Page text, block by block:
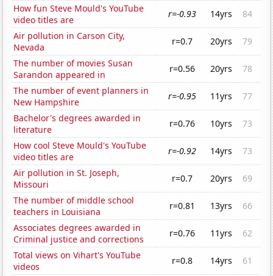
How fun Steve Mould's YouTube
video titles are
r=-0.93 14yrs
84
Air pollution in Carson City,
Nevada
r=0.7 20yrs
79
The number of movies Susan
Sarandon appeared in
r=0.56 20yrs
78
The number of event planners in
New Hampshire
r=-0.95 11yrs
77
Bachelor's degrees awarded in
literature
r=0.76 10yrs
73
How cool Steve Mould's YouTube
video titles are
r=-0.92 14yrs
73
Air pollution in St. Joseph,
Missouri
r=0.7 20yrs
69
The number of middle school
teachers in Louisiana
r=0.81 13yrs
66
Associates degrees awarded in
Criminal justice and corrections
r=0.76 11yrs
62
Total views on Vihart's YouTube
videos
r=0.8 14yrs
61